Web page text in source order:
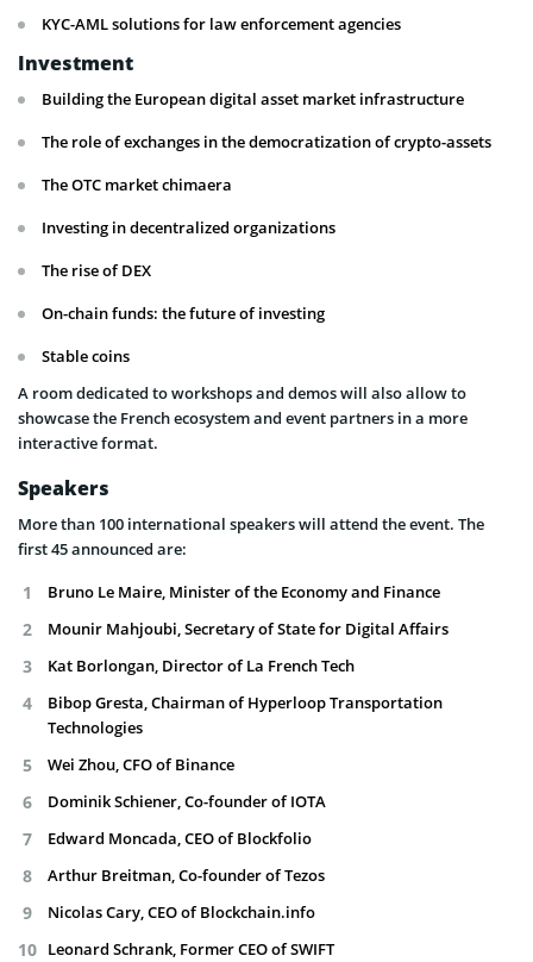
KYC-AML solutions for law enforcement agencies
Investment
Building the European digital asset market infrastructure
The role of exchanges in the democratization of crypto-assets
The OTC market chimaera
Investing in decentralized organizations
The rise of DEX
On-chain funds: the future of investing
Stable coins
A room dedicated to workshops and demos will also allow to
showcase the French ecosystem and event partners in a more
interactive format.
Speakers
More than 100 international speakers will attend the event. The
first 45 announced are:
Bruno Le Maire, Minister of the Economy and Finance
Mounir Mahjoubi, Secretary of State for Digital Affairs
Kat Borlongan, Director of La French Tech
Bibop Gresta, Chairman of Hyperloop Transportation
Technologies
Wei Zhou, CFO of Binance
Dominik Schiener, Co-founder of IOTA
Edward Moncada, CEO of Blockfolio
Arthur Breitman, Co-founder of Tezos
Nicolas Cary, CEO of Blockchain.info
Leonard Schrank, Former CEO of SWIFT